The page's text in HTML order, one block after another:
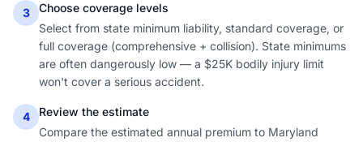
3
Choose coverage levels
Select from state minimum liability, standard coverage, or
full coverage (comprehensive + collision). State minimums
are often dangerously low — a $25K bodily injury limit
won't cover a serious accident.
4
Review the estimate
Compare the estimated annual premium to Maryland